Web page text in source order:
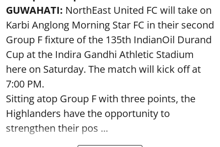
GUWAHATI: NorthEast United FC will take on
Karbi Anglong Morning Star FC in their second
Group F fixture of the 135th IndianOil Durand
Cup at the Indira Gandhi Athletic Stadium
here on Saturday. The match will kick off at
7:00 PM.
Sitting atop Group F with three points, the
Highlanders have the opportunity to
strengthen their pos ...